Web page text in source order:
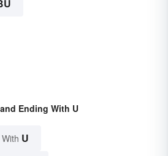
Ending With U
U